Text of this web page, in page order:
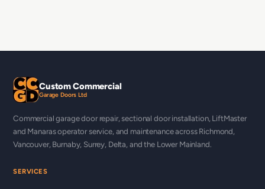
Custom Commercial
Garage Doors Ltd
Commercial garage door repair, sectional door installation, LiftMaster
and Manaras operator service, and maintenance across Richmond,
Vancouver, Burnaby, Surrey, Delta, and the Lower Mainland.
SERVICES